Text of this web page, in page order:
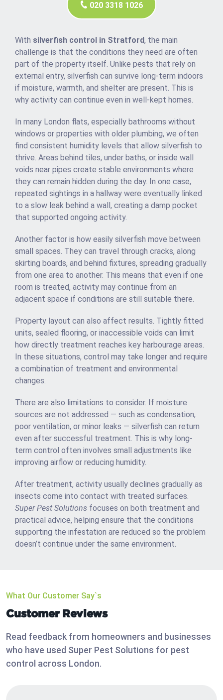
020 3318 1026
With silverfish control in Stratford, the main
challenge is that the conditions they need are often
part of the property itself. Unlike pests that rely on
external entry, silverfish can survive long-term indoors
if moisture, warmth, and shelter are present. This is
why activity can continue even in well-kept homes.
In many London flats, especially bathrooms without
windows or properties with older plumbing, we often
find consistent humidity levels that allow silverfish to
thrive. Areas behind tiles, under baths, or inside wall
voids near pipes create stable environments where
they can remain hidden during the day. In one case,
repeated sightings in a hallway were eventually linked
to a slow leak behind a wall, creating a damp pocket
that supported ongoing activity.
Another factor is how easily silverfish move between
small spaces. They can travel through cracks, along
skirting boards, and behind fixtures, spreading gradually
from one area to another. This means that even if one
room is treated, activity may continue from an
adjacent space if conditions are still suitable there.
Property layout can also affect results. Tightly fitted
units, sealed flooring, or inaccessible voids can limit
how directly treatment reaches key harbourage areas.
In these situations, control may take longer and require
a combination of treatment and environmental
changes.
There are also limitations to consider. If moisture
sources are not addressed — such as condensation,
poor ventilation, or minor leaks — silverfish can return
even after successful treatment. This is why long-
term control often involves small adjustments like
improving airflow or reducing humidity.
After treatment, activity usually declines gradually as
insects come into contact with treated surfaces.
Super Pest Solutions focuses on both treatment and
practical advice, helping ensure that the conditions
supporting the infestation are reduced so the problem
doesn’t continue under the same environment.
What Our Customer Say`s
Customer Reviews
Read feedback from homeowners and businesses
who have used Super Pest Solutions for pest
control across London.